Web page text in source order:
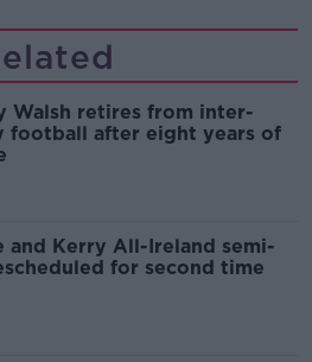
Walsh retires from inter-
football after eight years of
and Kerry All-Ireland semi-
for second time